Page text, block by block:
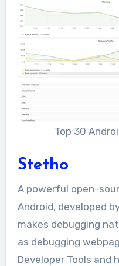
Top 30
Stetho
A powerful open-
Android, developed
makes debugging
as debugging
Developer Tools and